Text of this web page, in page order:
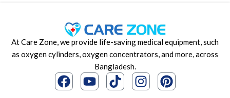
At Care Zone, we provide life-saving medical equipment, such
as oxygen cylinders, oxygen concentrators, and more, across
Bangladesh.